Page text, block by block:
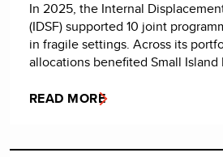
In 2025, the Internal
(IDSF) supported 10 joint
in fragile settings. Across its
allocations benefited Small
READ MORE